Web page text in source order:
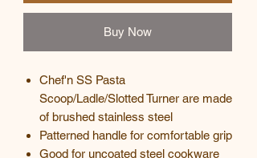
Buy Now
Chef'n SS Pasta
Scoop/Ladle/Slotted Turner are made
of brushed stainless steel
Patterned handle for comfortable grip
Good for uncoated steel cookware